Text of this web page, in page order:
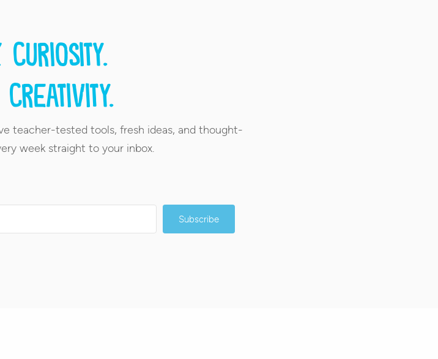
curiosity.
teacher-tested tools, fresh ideas, and thought-
week straight to your inbox.
Subscribe